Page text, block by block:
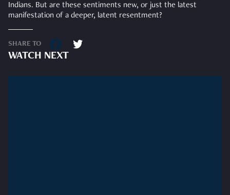
Indians. But are these sentiments new, or just the latest
manifestation of a deeper, latent resentment?
SHARE TO
WATCH NEXT